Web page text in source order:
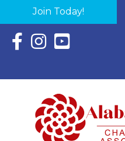
Join Today!
Facebook Icon with link to
Instagram Icon with
YouTube Icon